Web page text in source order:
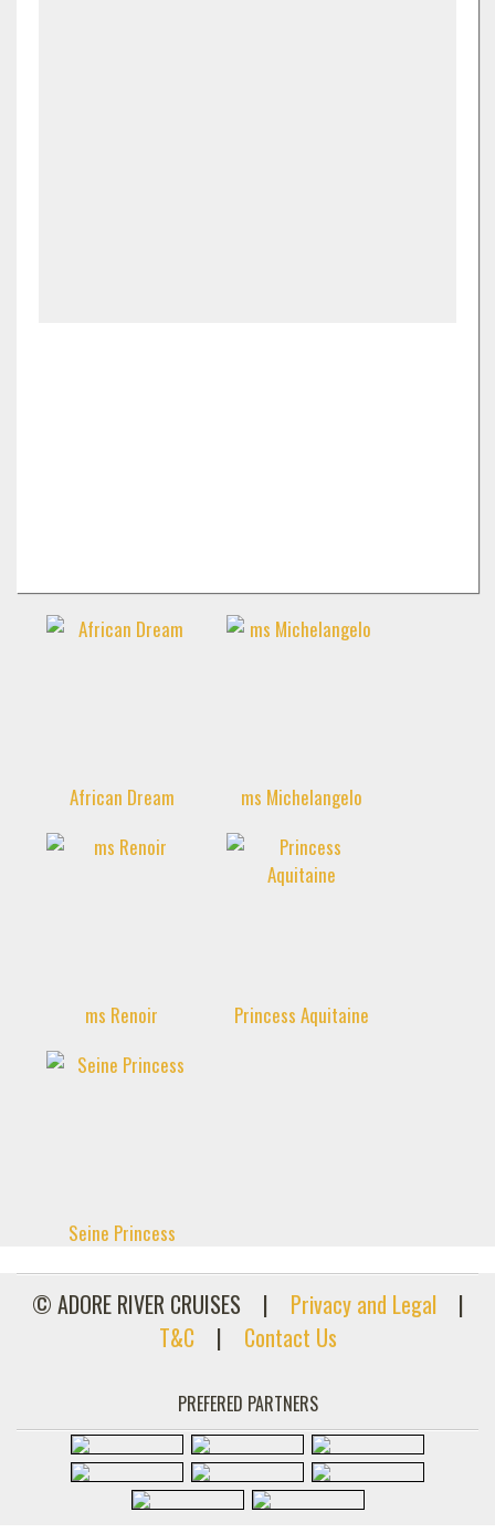
African Dream ms Michelangelo
ms Renoir Princess Aquitaine
Seine Princess
© ADORE RIVER CRUISES | Privacy and Legal
|
T&C
| Contact Us
PREFERED PARTNERS